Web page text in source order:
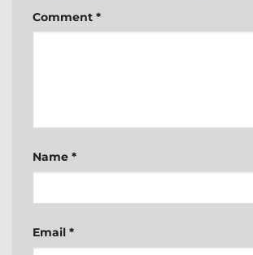
Comment *
Name *
Email *